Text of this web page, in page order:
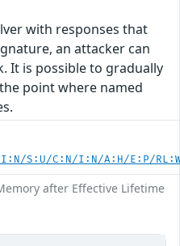
with responses that
an attacker can
It is possible to gradually
point where named
S:U/C:N/I:N/A:H/E:P/
after Effective Lifetime